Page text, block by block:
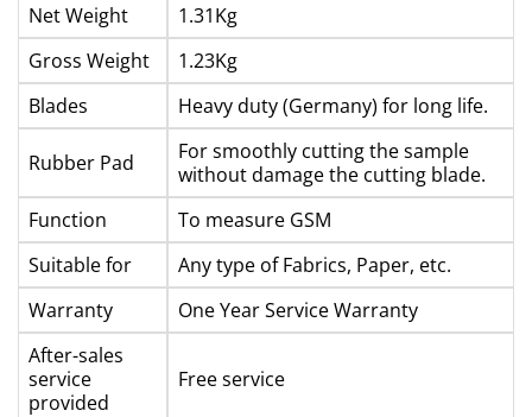
Net Weight
1.31Kg
Gross Weight
1.23Kg
Blades
Heavy duty (Germany) for long life.
Rubber Pad
For smoothly cutting the sample
without damage the cutting blade.
Function
To measure GSM
Suitable for
Any type of Fabrics, Paper, etc.
Warranty
One Year Service Warranty
After-sales
service
provided
Free service